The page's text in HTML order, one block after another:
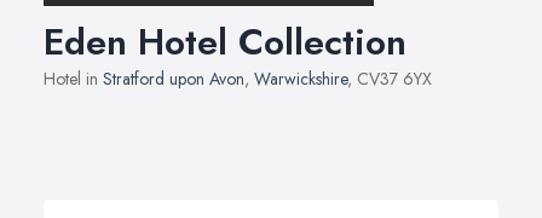
Eden Hotel Collection
Hotel in Stratford upon Avon, Warwickshire, CV37 6YX